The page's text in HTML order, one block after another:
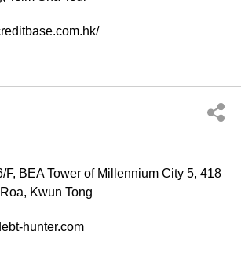
F, BEA Tower of Millennium City 5, 418
Kwun Tong
hunter.com